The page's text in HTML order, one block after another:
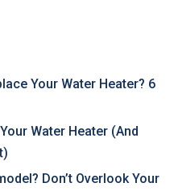
Your Water Heater? 6
Water Heater (And
Don’t Overlook Your